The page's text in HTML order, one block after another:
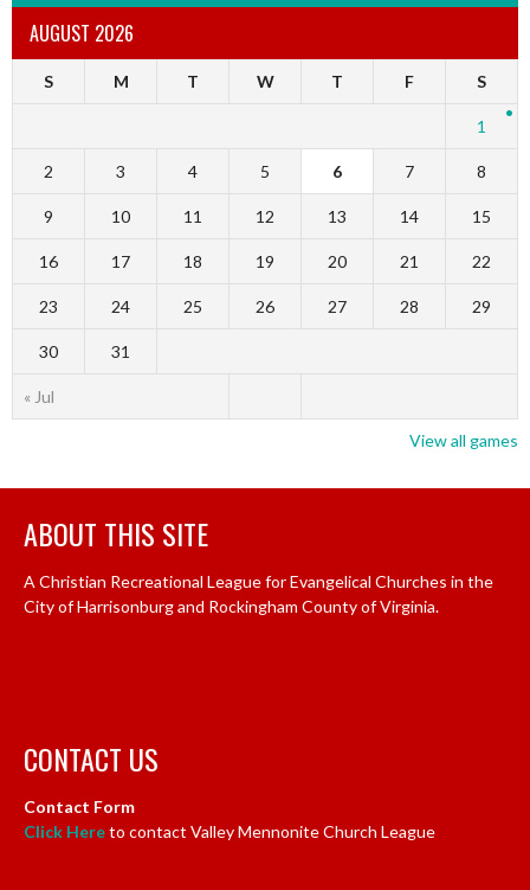
AUGUST 2026
S M T W T F S
« Jul
1
2 3 4 5 6 7 8
9 10 11 12 13 14 15
16 17 18 19 20 21 22
23 24 25 26 27 28 29
30 31
View all games
ABOUT THIS SITE
A Christian Recreational League for Evangelical Churches in the
City of Harrisonburg and Rockingham County of Virginia.
CONTACT US
Contact Form
Click Hereto contact Valley Mennonite Church League